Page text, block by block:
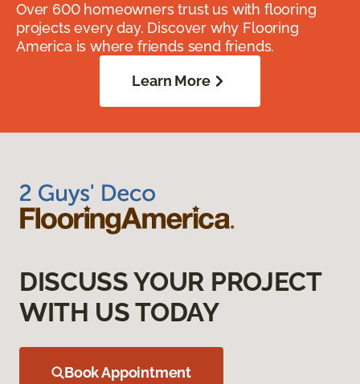
Over 600 homeowners trust us with flooring
projects every day. Discover why Flooring
America is where friends send friends.
Learn More
DISCUSS YOUR PROJECT
WITH US TODAY
Book Appointment